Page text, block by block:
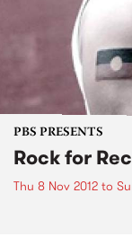
PBS PRESENTS
Rock for
Thu 8 Nov 2012 to